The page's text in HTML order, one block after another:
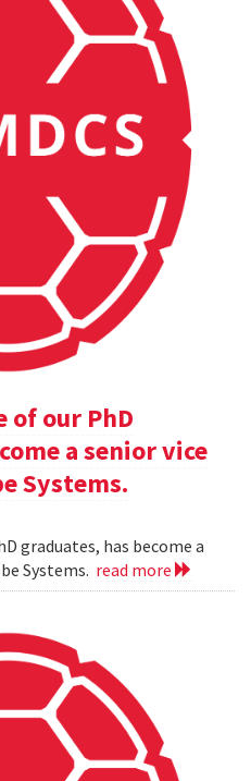
of our PhD
a senior vice
Systems.
graduates, has become a
Systems. read more